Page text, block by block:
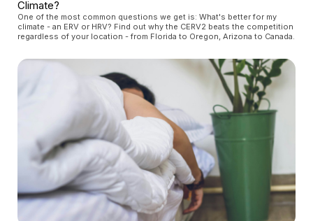
Climate?
One of the most common questions we get is: What's better for my
climate - an ERV or HRV? Find out why the CERV2 beats the competition
regardless of your location - from Florida to Oregon, Arizona to Canada.